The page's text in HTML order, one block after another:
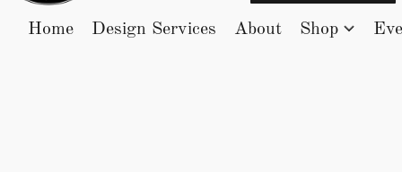
Home Design Services About Shop